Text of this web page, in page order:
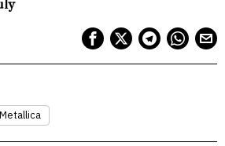
Metallica